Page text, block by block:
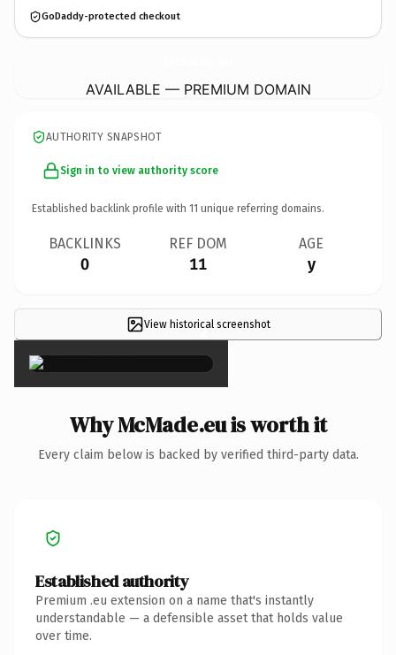
GoDaddy-protected checkout
AVAILABLE — PREMIUM DOMAIN
AUTHORITY SNAPSHOT
Sign in to view authority score
Established backlink profile with 11 unique referring domains.
BACKLINKS
0
REF DOM
11
AGE
y
View historical screenshot
×
Why McMade.eu is worth it
Every claim below is backed by verified third-party data.
Established authority
Premium .eu extension on a name that's instantly
understandable — a defensible asset that holds value
over time.